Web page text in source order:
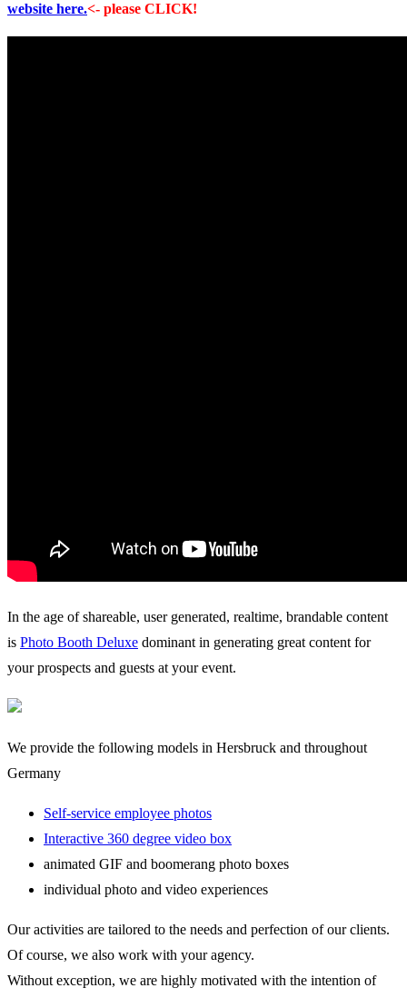
website here.<- please CLICK!
In the age of shareable, user generated, realtime, brandable content
is Photo Booth Deluxe dominant in generating great content for
your prospects and guests at your event.
We provide the following models in Hersbruck and throughout
Germany
Self-service employee photos
Interactive 360 degree video box
animated GIF and boomerang photo boxes
individual photo and video experiences
Our activities are tailored to the needs and perfection of our clients.
Of course, we also work with your agency.
Without exception, we are highly motivated with the intention of